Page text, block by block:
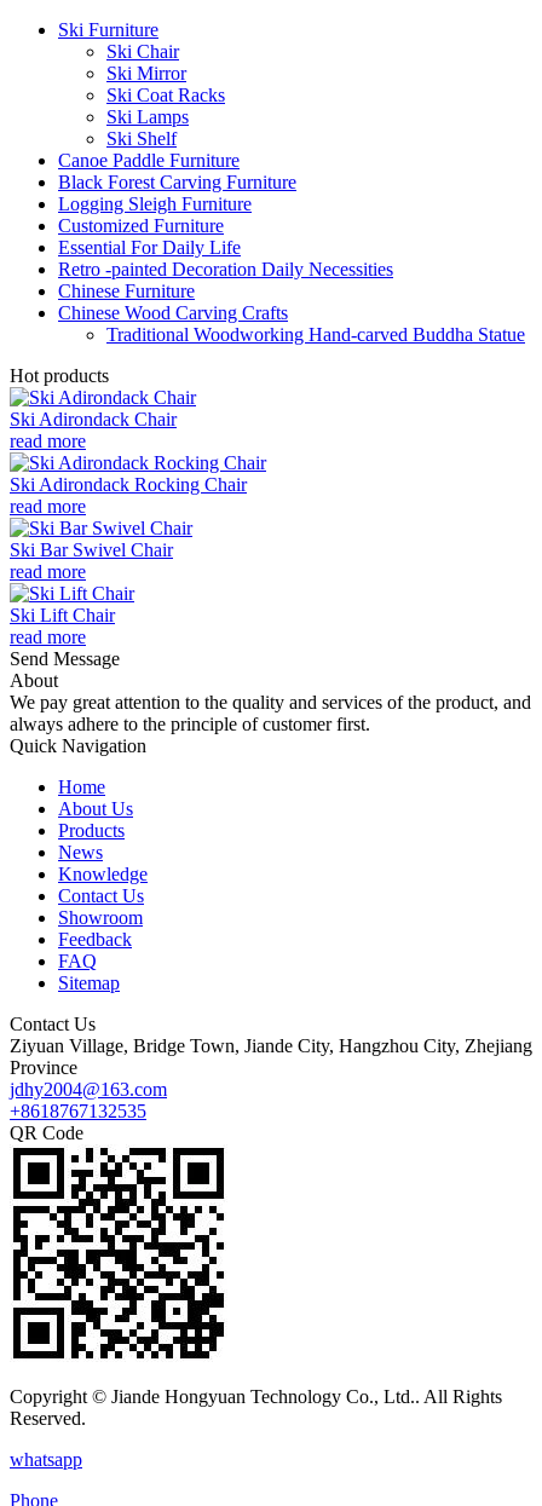
Ski Furniture
Ski Chair
Ski Mirror
Ski Coat Racks
Ski Lamps
Ski Shelf
Canoe Paddle Furniture
Black Forest Carving Furniture
Logging Sleigh Furniture
Customized Furniture
Essential For Daily Life
Retro -painted Decoration Daily Necessities
Chinese Furniture
Chinese Wood Carving Crafts
Traditional Woodworking Hand-carved Buddha Statue
Hot products
Ski Adirondack Chair
read more
Ski Adirondack Rocking Chair
read more
Ski Bar Swivel Chair
read more
Ski Lift Chair
read more
Send Message
About
We pay great attention to the quality and services of the product, and
always adhere to the principle of customer first.
Quick Navigation
Home
About Us
Products
News
Knowledge
Contact Us
Showroom
Feedback
FAQ
Sitemap
Contact Us
Ziyuan Village, Bridge Town, Jiande City, Hangzhou City, Zhejiang
Province
jdhy2004@163.com
+8618767132535
QR Code
Copyright © Jiande Hongyuan Technology Co., Ltd.. All Rights
Reserved.
whatsapp
Phone